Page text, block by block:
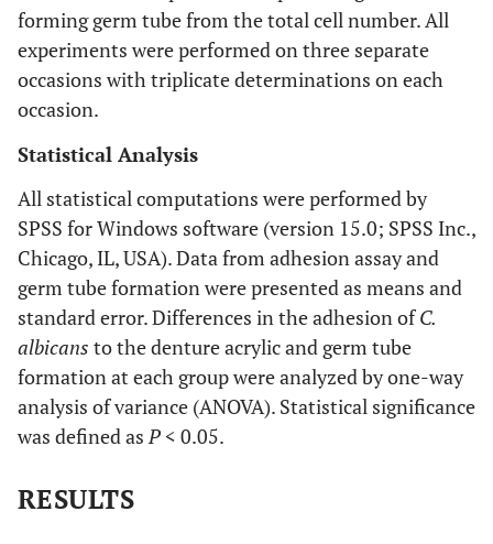
forming germ tube from the total cell number. All
experiments were performed on three separate
occasions with triplicate determinations on each
occasion.
Statistical Analysis
All statistical computations were performed by
SPSS for Windows software (version 15.0; SPSS Inc.,
Chicago, IL, USA). Data from adhesion assay and
germ tube formation were presented as means and
standard error. Differences in the adhesion ofC.
albicans to the denture acrylic and germ tube
formation at each group were analyzed by one-way
analysis of variance (ANOVA). Statistical significance
was defined asP< 0.05.
RESULTS